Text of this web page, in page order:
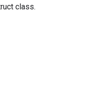
class.